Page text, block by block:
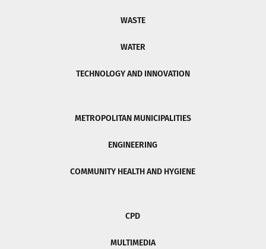
WASTE
WATER
TECHNOLOGY AND INNOVATION
METROPOLITAN MUNICIPALITIES
ENGINEERING
COMMUNITY HEALTH AND HYGIENE
CPD
MULTIMEDIA